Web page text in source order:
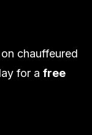
chauffeured
for a free